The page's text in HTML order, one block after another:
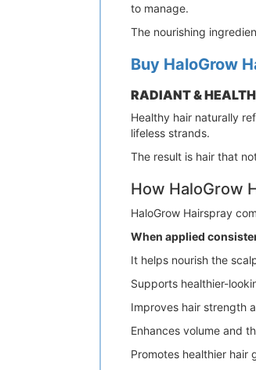
to manage.
The nourishing
Buy HaloGrow
RADIANT &
Healthy hair naturally
lifeless strands.
The result is hair that
How HaloGrow
HaloGrow Hairspray
When applied
It helps nourish the
Supports healthier-
Improves hair strength
Enhances volume and
Promotes healthier hair